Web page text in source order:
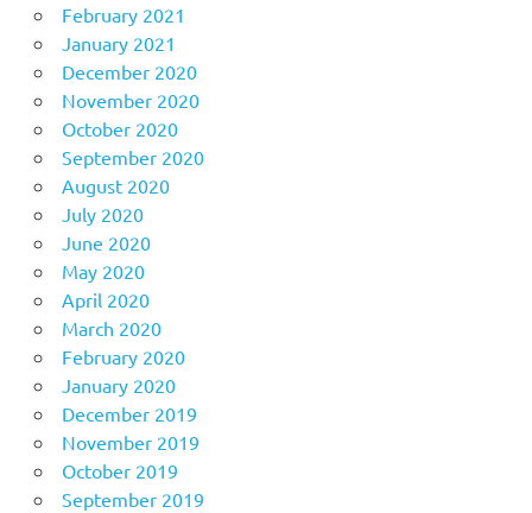
February 2021
January 2021
December 2020
November 2020
October 2020
September 2020
August 2020
July 2020
June 2020
May 2020
April 2020
March 2020
February 2020
January 2020
December 2019
November 2019
October 2019
September 2019